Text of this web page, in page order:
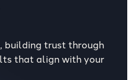
building trust through
that align with your